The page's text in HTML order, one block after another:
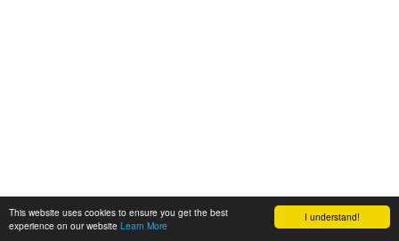
I understand!
This website uses cookies to ensure you get the best
experience on our website Learn More